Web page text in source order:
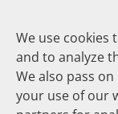
Feldt Sandra
Fischer Laura
Franzmann
Freudewald
den Hausmüll?
17.04.2026
Das Potenzial
We use cookies
and to analyze
We also pass
your use of our